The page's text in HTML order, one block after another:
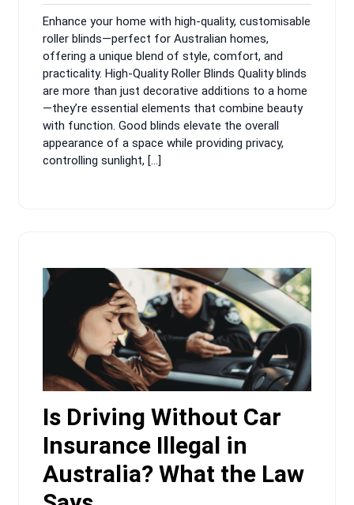
2025 am
Enhance your home with high-quality, customisable
roller blinds—perfect for Australian homes,
offering a unique blend of style, comfort, and
practicality. High-Quality Roller Blinds Quality blinds
are more than just decorative additions to a home
—they’re essential elements that combine beauty
with function. Good blinds elevate the overall
appearance of a space while providing privacy,
controlling sunlight, […]
Is Driving Without Car
Insurance Illegal in
Australia? What the Law